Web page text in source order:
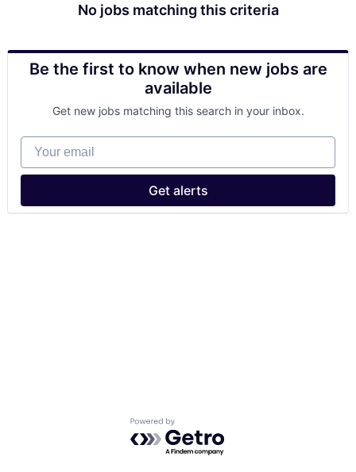
No jobs matching this criteria
Be the first to know when new jobs are
available
Get new jobs matching this search in your inbox.
Your email
Get alerts
Powered by Getro.com